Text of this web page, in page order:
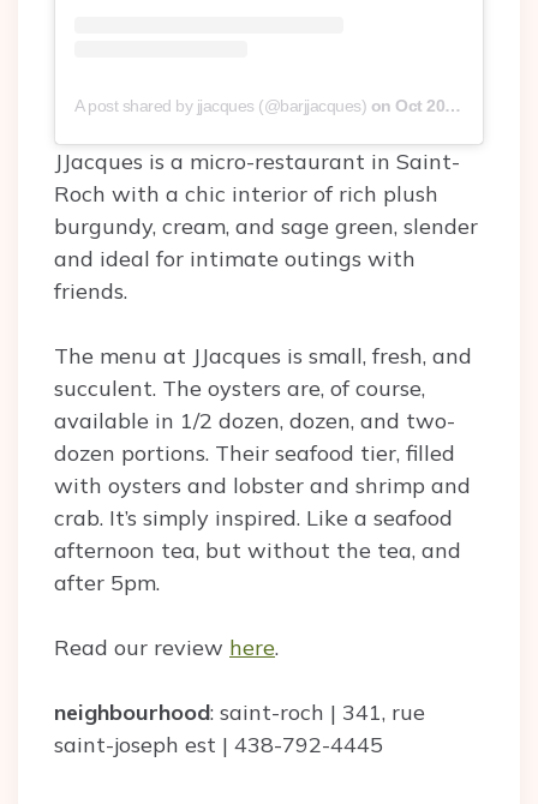
A post shared by jjacques (@barjjacques) on Oct 20, 2019 at 2:00pm PDT
JJacques is a micro-restaurant in Saint-
Roch with a chic interior of rich plush
burgundy, cream, and sage green, slender
and ideal for intimate outings with
friends.
The menu at JJacques is small, fresh, and
succulent. The oysters are, of course,
available in 1/2 dozen, dozen, and two-
dozen portions. Their seafood tier, filled
with oysters and lobster and shrimp and
crab. It’s simply inspired. Like a seafood
afternoon tea, but without the tea, and
after 5pm.
Read our review here.
neighbourhood: saint-roch | 341, rue
saint-joseph est | 438-792-4445